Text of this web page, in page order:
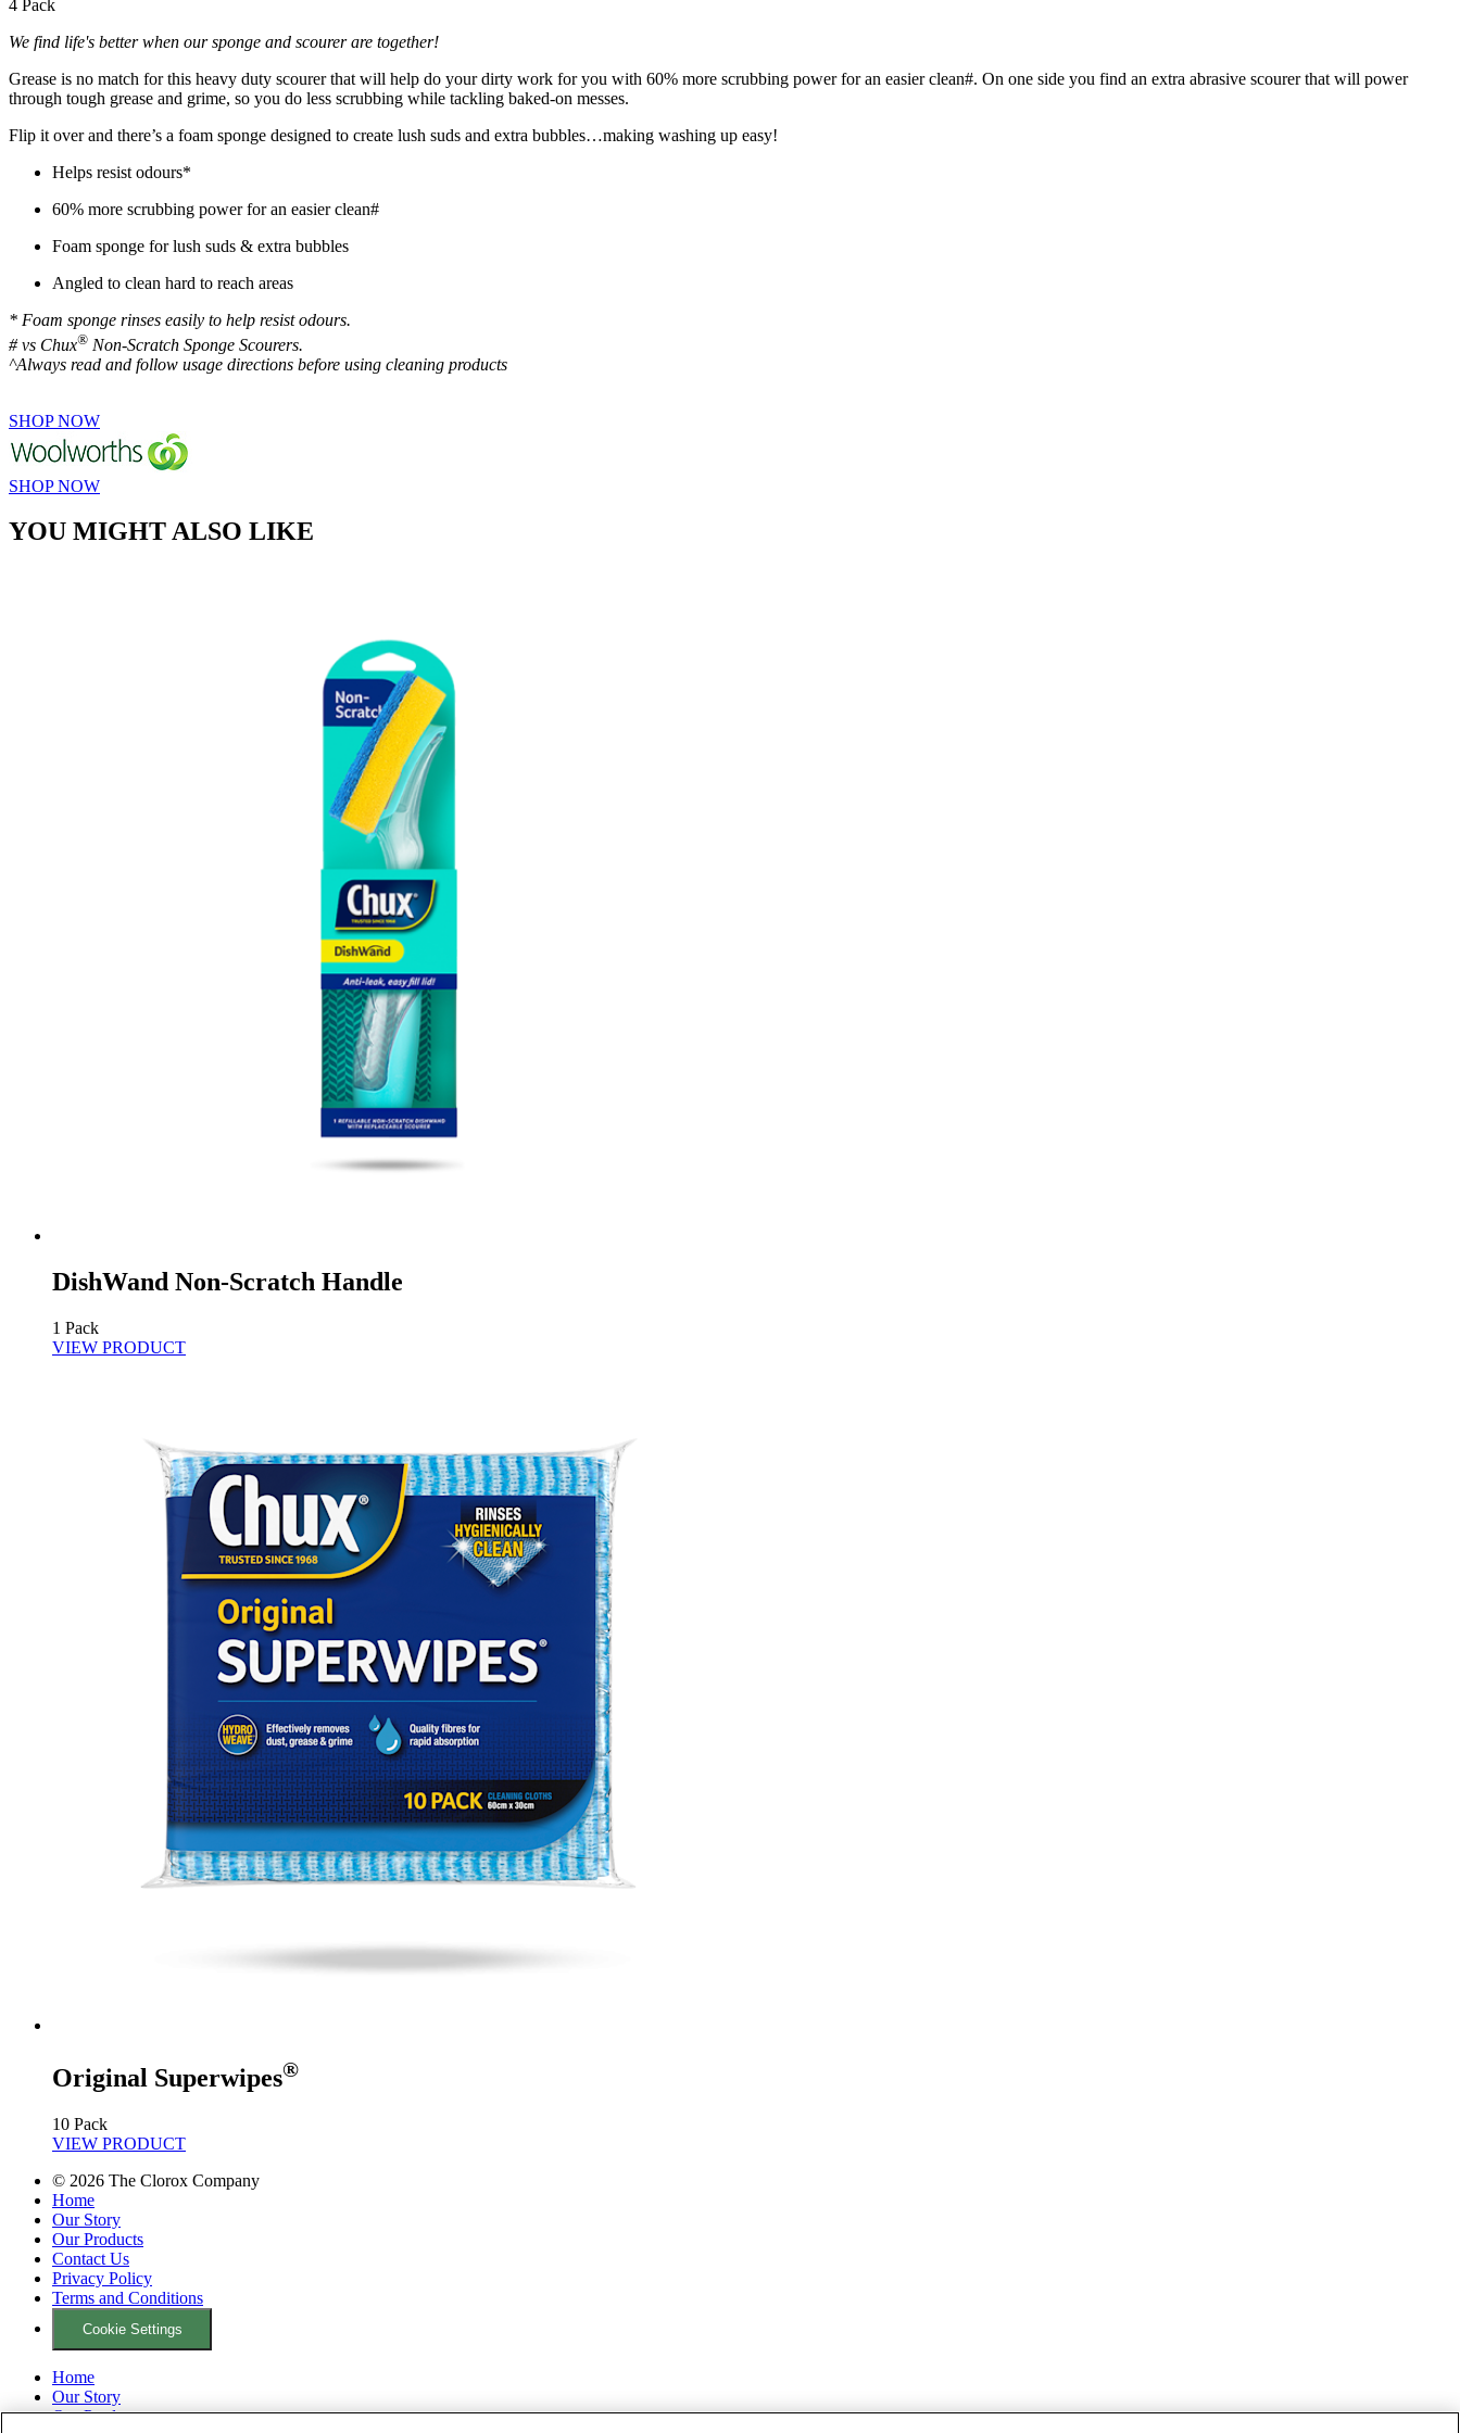
4 Pack
We find life's better when our sponge and scourer are together!
Grease is no match for this heavy duty scourer that will help do your dirty work for you with 60% more scrubbing power for an easier clean#. On one side you find an extra abrasive scourer that will power
through tough grease and grime, so you do less scrubbing while tackling baked-on messes.
Flip it over and there’s a foam sponge designed to create lush suds and extra bubbles…making washing up easy!
Helps resist odours*
60% more scrubbing power for an easier clean#
Foam sponge for lush suds & extra bubbles
Angled to clean hard to reach areas
* Foam sponge rinses easily to help resist odours.
# vs Chux® Non-Scratch Sponge Scourers.
^Always read and follow usage directions before using cleaning products
SHOP NOW
SHOP NOW
YOU MIGHT ALSO LIKE
DishWand Non-Scratch Handle
1 Pack
VIEW PRODUCT
Original Superwipes®
10 Pack
VIEW PRODUCT
© 2026 The Clorox Company
Home
Our Story
Our Products
Contact Us
Privacy Policy
Terms and Conditions
Cookie Settings
Home
Our Story
Our Products